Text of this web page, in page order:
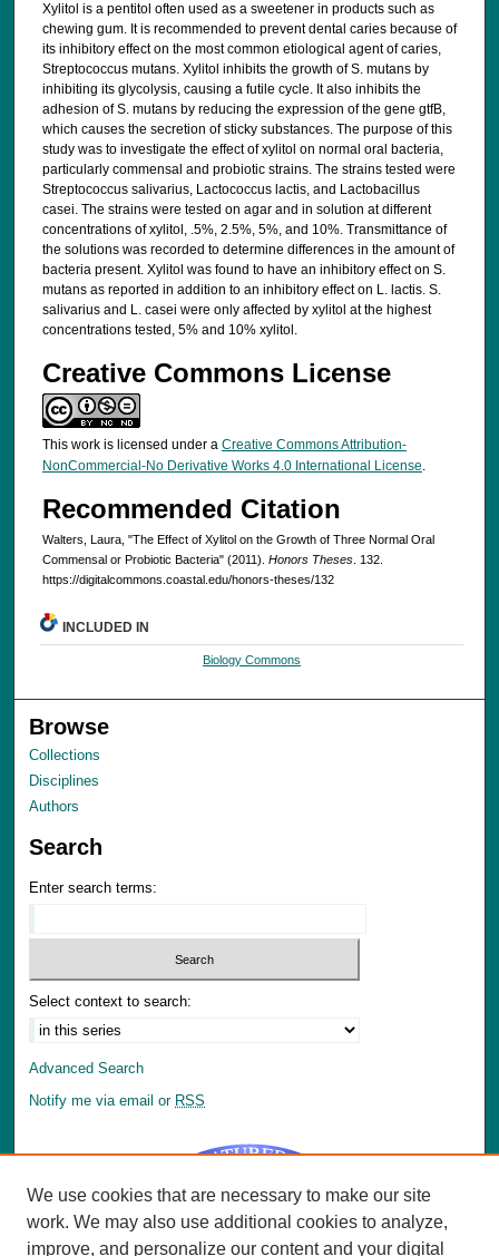
Xylitol is a pentitol often used as a sweetener in products such as
chewing gum. It is recommended to prevent dental caries because of
its inhibitory effect on the most common etiological agent of caries,
Streptococcus mutans. Xylitol inhibits the growth of S. mutans by
inhibiting its glycolysis, causing a futile cycle. It also inhibits the
adhesion of S. mutans by reducing the expression of the gene gtfB,
which causes the secretion of sticky substances. The purpose of this
study was to investigate the effect of xylitol on normal oral bacteria,
particularly commensal and probiotic strains. The strains tested were
Streptococcus salivarius, Lactococcus lactis, and Lactobacillus
casei. The strains were tested on agar and in solution at different
concentrations of xylitol, .5%, 2.5%, 5%, and 10%. Transmittance of
the solutions was recorded to determine differences in the amount of
bacteria present. Xylitol was found to have an inhibitory effect on S.
mutans as reported in addition to an inhibitory effect on L. lactis. S.
salivarius and L. casei were only affected by xylitol at the highest
concentrations tested, 5% and 10% xylitol.
Creative Commons License
This work is licensed under a Creative Commons Attribution-
NonCommercial-No Derivative Works 4.0 International License
Recommended Citation
Walters, Laura, "The Effect of Xylitol on the Growth of Three Normal Oral
Commensal or Probiotic Bacteria" (2011). Honors Theses. 132.
https://digitalcommons.coastal.edu/honors-theses/132
INCLUDED IN
Biology Commons
Browse
Collections
Disciplines
Authors
Search
Enter search terms:
Select context to search:
Advanced Search
Notify me via email or RSS
We use cookies that are necessary to make our site
work. We may also use additional cookies to analyze,
improve, and personalize our content and your digital